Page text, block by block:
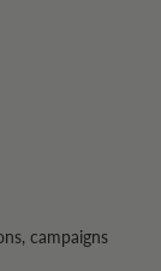
campaigns